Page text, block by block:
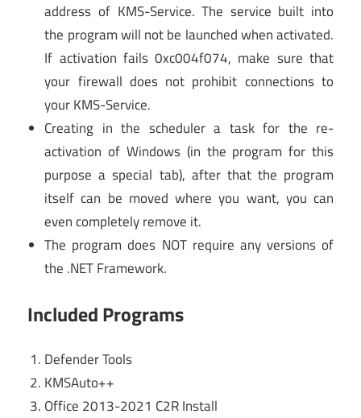
address of KMS-Service. The service built into
the program will not be launched when activated.
If activation fails 0xc004f074, make sure that
your firewall does not prohibit connections to
your KMS-Service.
Creating in the scheduler a task for the re-
activation of Windows (in the program for this
purpose a special tab), after that the program
itself can be moved where you want, you can
even completely remove it.
The program does NOT require any versions of
the .NET Framework.
Included Programs
Defender Tools
KMSAuto++
Office 2013-2021 C2R Install